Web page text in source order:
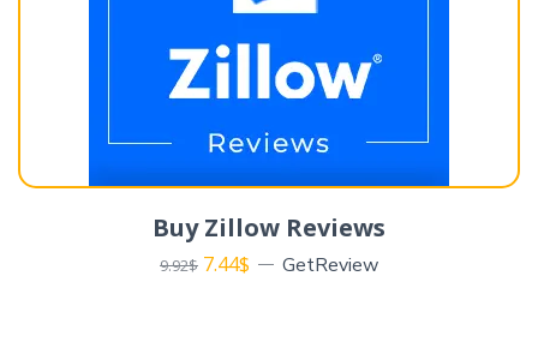
Buy Zillow Reviews
9.92$ 7.44$ GetReview